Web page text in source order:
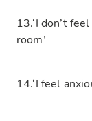
13.‘I don’t
room’
14.‘I feel